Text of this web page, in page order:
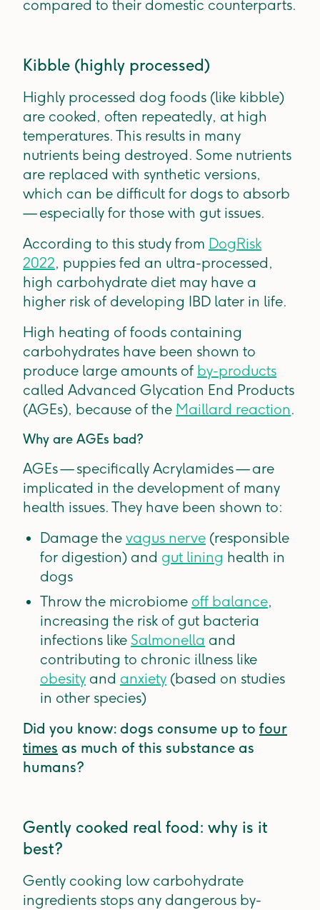
compared to their domestic counterparts.
Kibble (highly processed)
Highly processed dog foods (like kibble)
are cooked, often repeatedly, at high
temperatures. This results in many
nutrients being destroyed. Some nutrients
are replaced with synthetic versions,
which can be difficult for dogs to absorb
— especially for those with gut issues.
According to this study from DogRisk
2022, puppies fed an ultra-processed,
high carbohydrate diet may have a
higher risk of developing IBD later in life.
High heating of foods containing
carbohydrates have been shown to
produce large amounts of by-products
called Advanced Glycation End Products
(AGEs), because of the Maillard reaction.
Why are AGEs bad?
AGEs — specifically Acrylamides — are
implicated in the development of many
health issues. They have been shown to:
Damage the vagus nerve (responsible
for digestion) and gut lining health in
dogs
Throw the microbiome off balance,
increasing the risk of gut bacteria
infections like Salmonella and
contributing to chronic illness like
obesity and anxiety (based on studies
in other species)
Did you know: dogs consume up to four
times as much of this substance as
humans?
Gently cooked real food: why is it
best?
Gently cooking low carbohydrate
ingredients stops any dangerous by-